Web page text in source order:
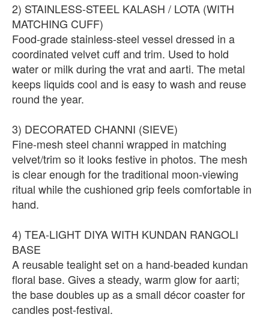
2) STAINLESS-STEEL KALASH / LOTA (WITH
MATCHING CUFF)
Food-grade stainless-steel vessel dressed in a
coordinated velvet cuff and trim. Used to hold
water or milk during the vrat and aarti. The metal
keeps liquids cool and is easy to wash and reuse
round the year.
3) DECORATED CHANNI (SIEVE)
Fine-mesh steel channi wrapped in matching
velvet/trim so it looks festive in photos. The mesh
is clear enough for the traditional moon-viewing
ritual while the cushioned grip feels comfortable in
hand.
4) TEA-LIGHT DIYA WITH KUNDAN RANGOLI
BASE
A reusable tealight set on a hand-beaded kundan
floral base. Gives a steady, warm glow for aarti;
the base doubles up as a small décor coaster for
candles post-festival.